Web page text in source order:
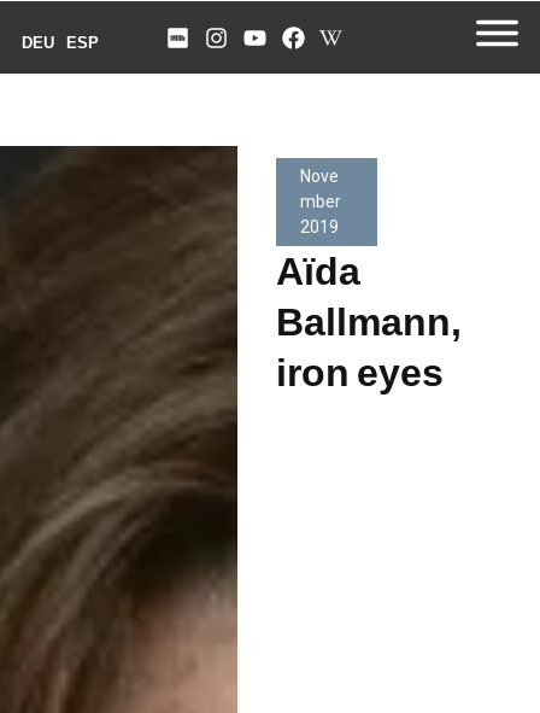
DEU ESP
Nove
mber
2019
Aïda
Ballmann,
iron eyes